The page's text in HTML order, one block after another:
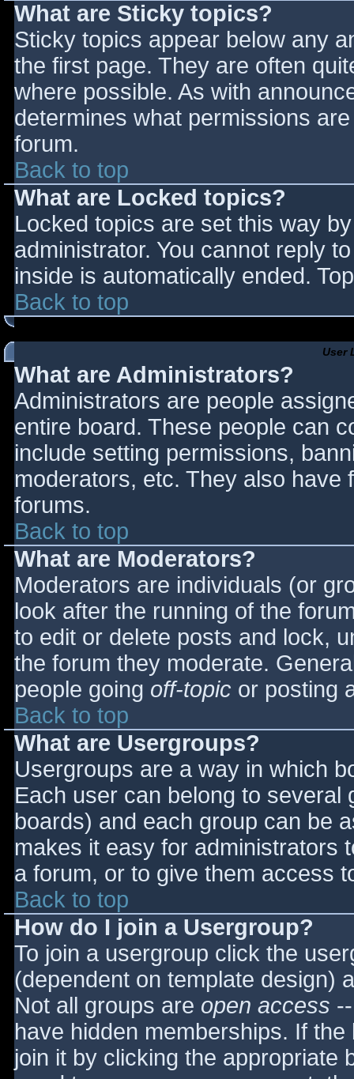
What are Sticky topics?
Sticky topics appear below any
the first page. They are often
where possible. As with
determines what permissions
forum.
Back to top
What are Locked topics?
Locked topics are set this way
administrator. You cannot reply
inside is automatically ended.
Back to top
User
What are Administrators?
Administrators are people
entire board. These people can
include setting permissions,
moderators, etc. They also have
forums.
Back to top
What are Moderators?
Moderators are individuals (or
look after the running of the
to edit or delete posts and lock,
the forum they moderate.
people going off-topic or posting
Back to top
What are Usergroups?
Usergroups are a way in which
Each user can belong to
boards) and each group can be
makes it easy for administrators
a forum, or to give them access
Back to top
How do I join a Usergroup?
To join a usergroup click the
(dependent on template design)
Not all groups are open access
have hidden memberships. If
join it by clicking the appropriate